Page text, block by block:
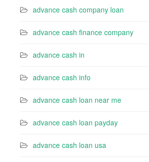
advance cash company loan
advance cash finance company
advance cash in
advance cash info
advance cash loan near me
advance cash loan payday
advance cash loan usa